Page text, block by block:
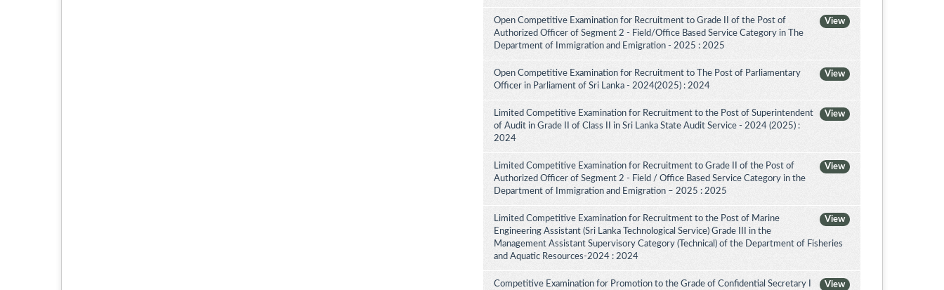
View
Open Competitive Examination for Recruitment to Grade II of the Post of
Authorized Officer of Segment 2 - Field/Office Based Service Category in The
Department of Immigration and Emigration - 2025 : 2025
View
Open Competitive Examination for Recruitment to The Post of Parliamentary
Officer in Parliament of Sri Lanka - 2024(2025) : 2024
View
Limited Competitive Examination for Recruitment to the Post of Superintendent
of Audit in Grade II of Class II in Sri Lanka State Audit Service - 2024 (2025) :
2024
View
Limited Competitive Examination for Recruitment to Grade II of the Post of
Authorized Officer of Segment 2 - Field / Office Based Service Category in the
Department of Immigration and Emigration – 2025 : 2025
View
Limited Competitive Examination for Recruitment to the Post of Marine
Engineering Assistant (Sri Lanka Technological Service) Grade III in the
Management Assistant Supervisory Category (Technical) of the Department of Fisheries
and Aquatic Resources-2024 : 2024
View
Competitive Examination for Promotion to the Grade of Confidential Secretary I